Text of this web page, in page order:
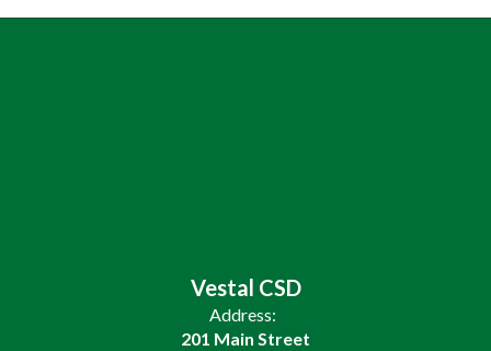
Vestal CSD
Address:
201 Main Street